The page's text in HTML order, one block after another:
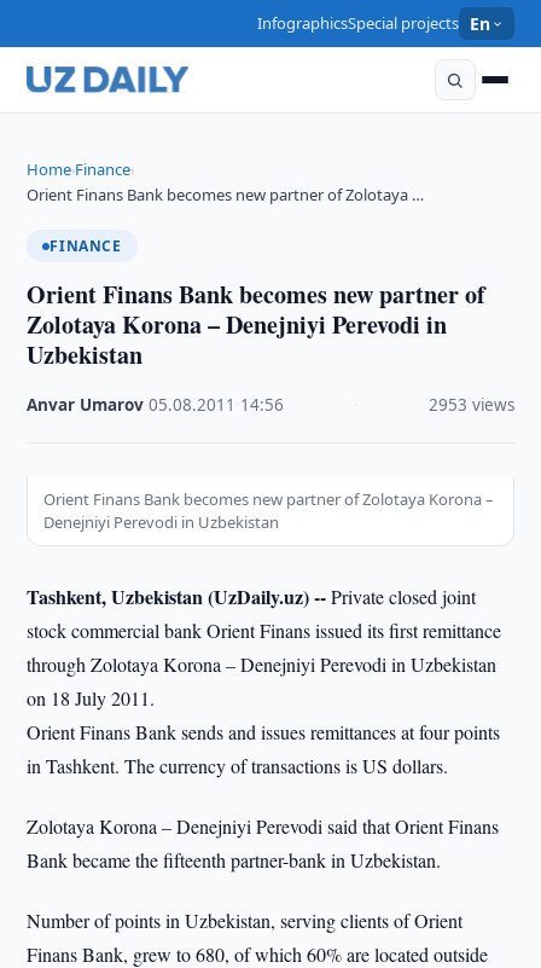
InfographicsSpecial projects En
Home›Finance›
Orient Finans Bank becomes new partner of Zolotaya …
FINANCE
Orient Finans Bank becomes new partner of
Zolotaya Korona – Denejniyi Perevodi in
Uzbekistan
Anvar Umarov ·05.08.2011 14:56 2953 views
Orient Finans Bank becomes new partner of Zolotaya Korona –
Denejniyi Perevodi in Uzbekistan
Tashkent, Uzbekistan (UzDaily.uz) --Private closed joint
stock commercial bank Orient Finans issued its first remittance
through Zolotaya Korona – Denejniyi Perevodi in Uzbekistan
on 18 July 2011.
Orient Finans Bank sends and issues remittances at four points
in Tashkent. The currency of transactions is US dollars.
Zolotaya Korona – Denejniyi Perevodi said that Orient Finans
Bank became the fifteenth partner-bank in Uzbekistan.
Number of points in Uzbekistan, serving clients of Orient
Finans Bank, grew to 680, of which 60% are located outside